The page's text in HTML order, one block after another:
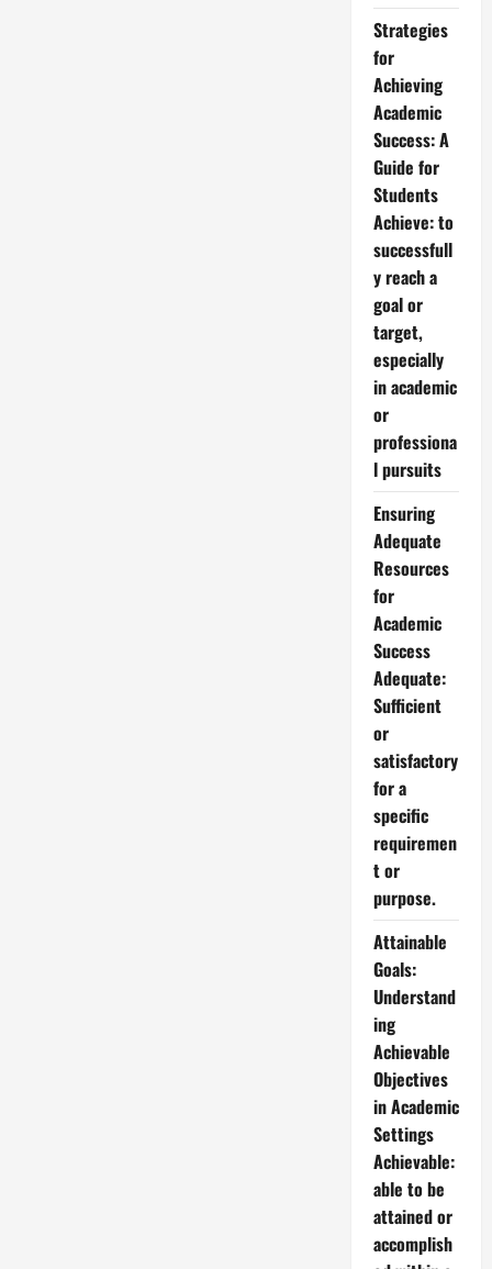
Strategies
for
Achieving
Academic
Success: A
Guide for
Students
Achieve: to
successfull
y reach a
goal or
target,
especially
in academic
or
professiona
l pursuits
Ensuring
Adequate
Resources
for
Academic
Success
Adequate:
Sufficient
or
satisfactory
for a
specific
requiremen
t or
purpose.
Attainable
Goals:
Understand
ing
Achievable
Objectives
in Academic
Settings
Achievable:
able to be
attained or
accomplish